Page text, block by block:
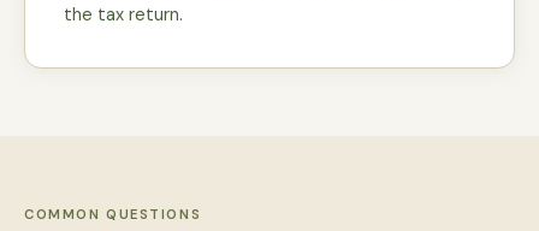
the tax return.
COMMON QUESTIONS